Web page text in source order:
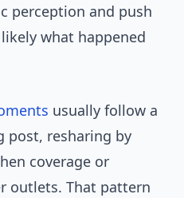
perception and push
likely what happened
usually follow a
post, resharing by
coverage or
outlets. That pattern